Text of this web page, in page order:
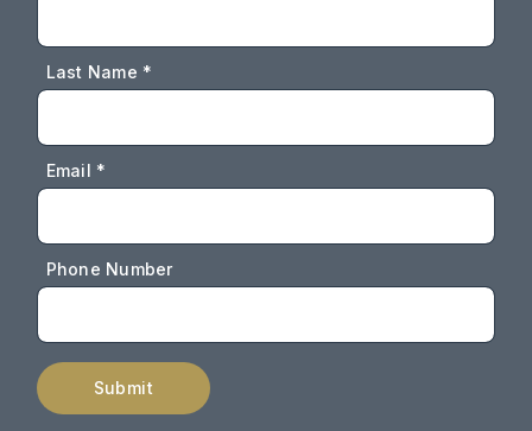
Last Name *
Email *
Phone Number
Submit